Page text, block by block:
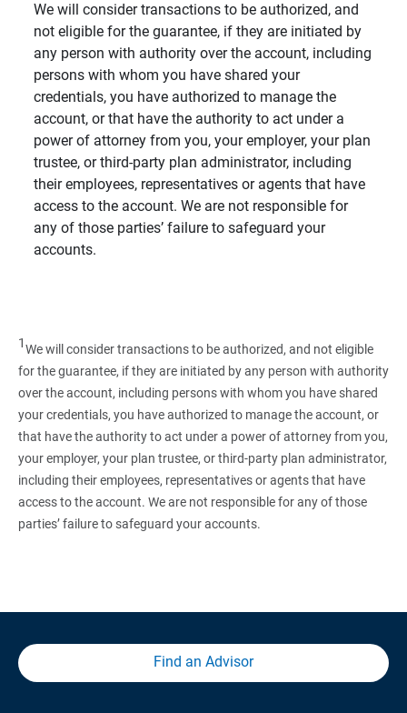
We will consider transactions to be authorized, and
not eligible for the guarantee, if they are initiated by
any person with authority over the account, including
persons with whom you have shared your
credentials, you have authorized to manage the
account, or that have the authority to act under a
power of attorney from you, your employer, your plan
trustee, or third-party plan administrator, including
their employees, representatives or agents that have
access to the account. We are not responsible for
any of those parties’ failure to safeguard your
accounts.
1We will consider transactions to be authorized, and not eligible
for the guarantee, if they are initiated by any person with authority
over the account, including persons with whom you have shared
your credentials, you have authorized to manage the account, or
that have the authority to act under a power of attorney from you,
your employer, your plan trustee, or third‑party plan administrator,
including their employees, representatives or agents that have
access to the account. We are not responsible for any of those
parties’ failure to safeguard your accounts.
Find an Advisor